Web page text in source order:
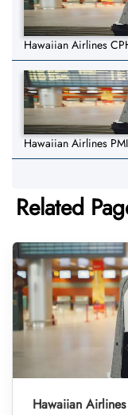
Hawaiian Airlines
Hawaiian Airlines
Related
Hawaiian